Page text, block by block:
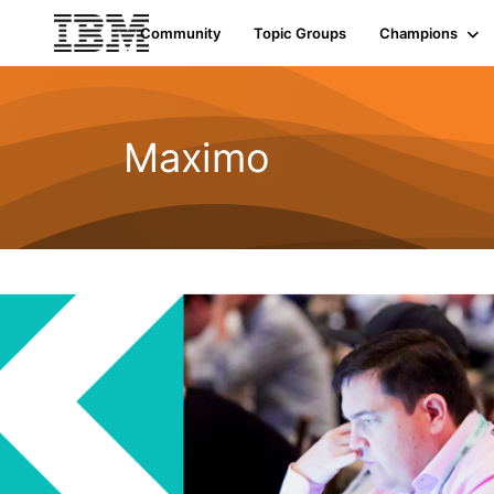
Community Topic Groups Champions
Maximo